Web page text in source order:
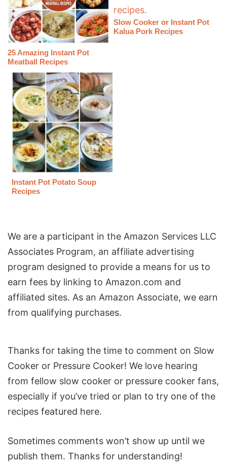
25 Amazing Instant Pot
Meatball Recipes
Slow Cooker or Instant Pot
Kalua Pork Recipes
Instant Pot Potato Soup
Recipes
We are a participant in the Amazon Services LLC
Associates Program, an affiliate advertising
program designed to provide a means for us to
earn fees by linking to Amazon.com and
affiliated sites. As an Amazon Associate, we earn
from qualifying purchases.
Reader
Interactions
Thanks for taking the time to comment on Slow
Cooker or Pressure Cooker! We love hearing
from fellow slow cooker or pressure cooker fans,
especially if you’ve tried or plan to try one of the
recipes featured here.
Sometimes comments won’t show up until we
publish them. Thanks for understanding!